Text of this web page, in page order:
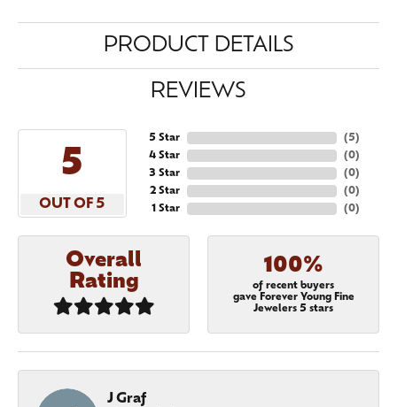
PRODUCT DETAILS
REVIEWS
5
OUT OF 5
5 Star
4 Star
3 Star
2 Star
1 Star
(5)
(0)
(0)
(0)
(0)
Overall
Rating
100%
of recent buyers
gave Forever Young Fine
Jewelers 5 stars
J Graf